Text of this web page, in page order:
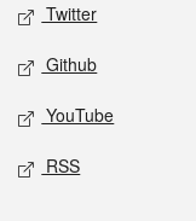
Twitter
Github
YouTube
RSS